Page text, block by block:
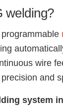
welding?
wire
and
system